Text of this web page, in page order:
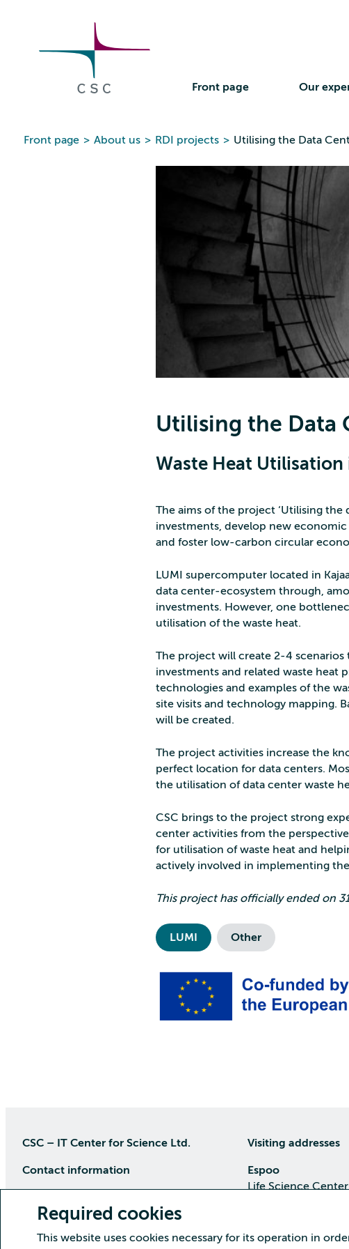
Required cookies
This website uses cookies necessary for its operation in
Front page Our
Front page > About us > RDI projects > Utilising the Data
Utilising the Data
Waste Heat Utilisation
The aims of the project ‘Utilising the
investments, develop new
and foster low-carbon circular
LUMI supercomputer located in
data center-ecosystem through,
investments. However, one
utilisation of the waste heat.
The project will create 2-4
investments and related waste heat
technologies and examples of the
site visits and technology mapping.
will be created.
The project activities increase the
perfect location for data centers.
the utilisation of data center waste
CSC brings to the project strong
center activities from the
for utilisation of waste heat and
actively involved in implementing
This project has officially ended on
LUMI Other
CSC – IT Center for Science Ltd.
Contact information
phone (09) 457 2001 (switchboard)
Customer service
Visiting addresses
Espoo
Life Science